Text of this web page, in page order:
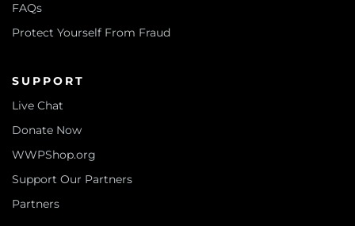
FAQs
Protect Yourself From Fraud
SUPPORT
Live Chat
Donate Now
WWPShop.org
Support Our Partners
Partners